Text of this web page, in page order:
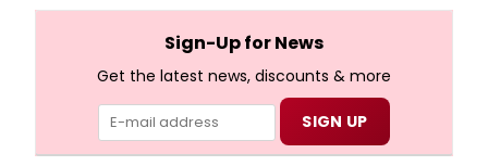
Sign-Up for News
Get the latest news, discounts & more